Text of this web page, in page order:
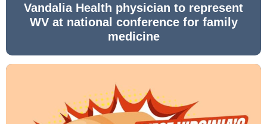
Vandalia Health physician to represent
WV at national conference for family
medicine